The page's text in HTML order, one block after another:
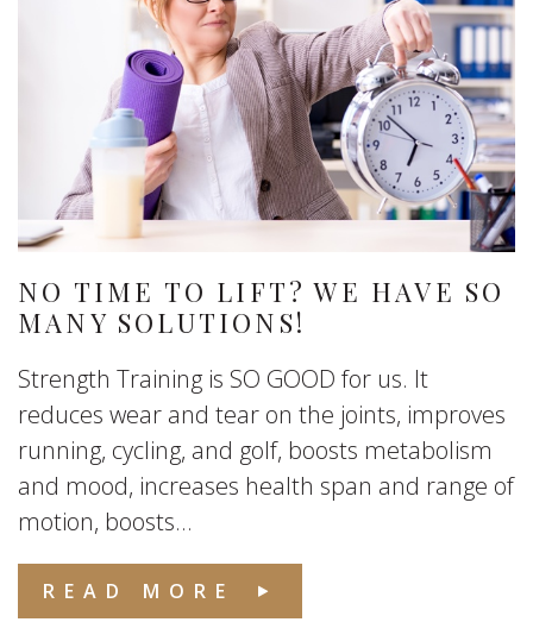
NO TIME TO LIFT? WE HAVE SO
MANY SOLUTIONS!
Strength Training is SO GOOD for us. It
reduces wear and tear on the joints, improves
running, cycling, and golf, boosts metabolism
and mood, increases health span and range of
motion, boosts...
READ MORE